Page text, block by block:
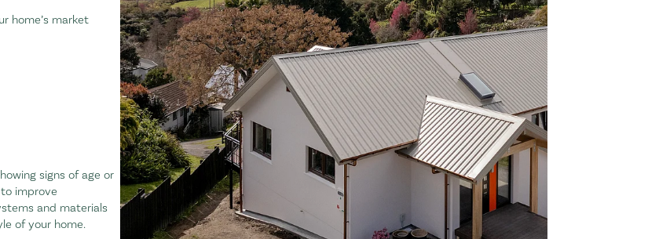
home’s market
signs of age or
improve
and materials
of your home.